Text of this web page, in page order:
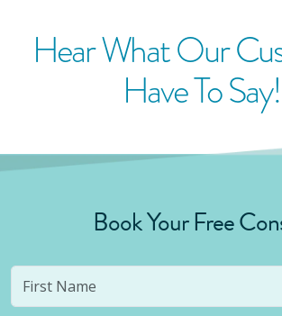
Hear What Our
Have To Say!
Book Your Free